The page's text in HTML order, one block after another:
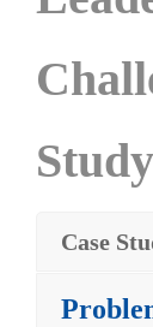
Study
Case